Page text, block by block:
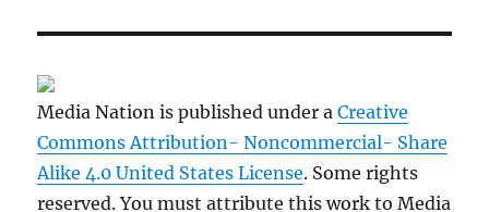
Media Nation is published under aCreative
Commons Attribution- Noncommercial- Share
Alike 4.0 United States License. Some rights
reserved. You must attribute this work to Media